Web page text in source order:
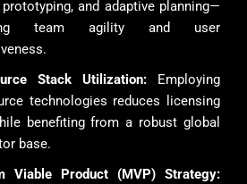
and adaptive planning—
team agility and user
Stack Utilization: Employing
technologies reduces licensing
benefiting from a robust global
base.
Viable Product (MVP) Strategy: